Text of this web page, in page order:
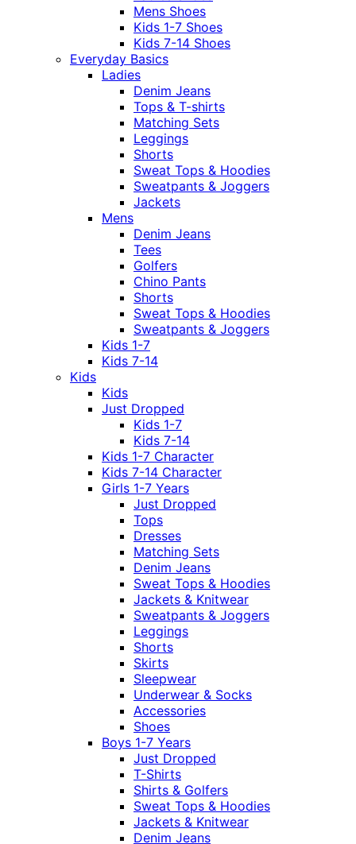
Mens Shoes
Kids 1-7 Shoes
Kids 7-14 Shoes
Everyday Basics
Ladies
Denim Jeans
Tops & T-shirts
Matching Sets
Leggings
Shorts
Sweat Tops & Hoodies
Sweatpants & Joggers
Jackets
Mens
Denim Jeans
Tees
Golfers
Chino Pants
Shorts
Sweat Tops & Hoodies
Sweatpants & Joggers
Kids 1-7
Kids 7-14
Kids
Kids
Just Dropped
Kids 1-7
Kids 7-14
Kids 1-7 Character
Kids 7-14 Character
Girls 1-7 Years
Just Dropped
Tops
Dresses
Matching Sets
Denim Jeans
Sweat Tops & Hoodies
Jackets & Knitwear
Sweatpants & Joggers
Leggings
Shorts
Skirts
Sleepwear
Underwear & Socks
Accessories
Shoes
Boys 1-7 Years
Just Dropped
T-Shirts
Shirts & Golfers
Sweat Tops & Hoodies
Jackets & Knitwear
Denim Jeans